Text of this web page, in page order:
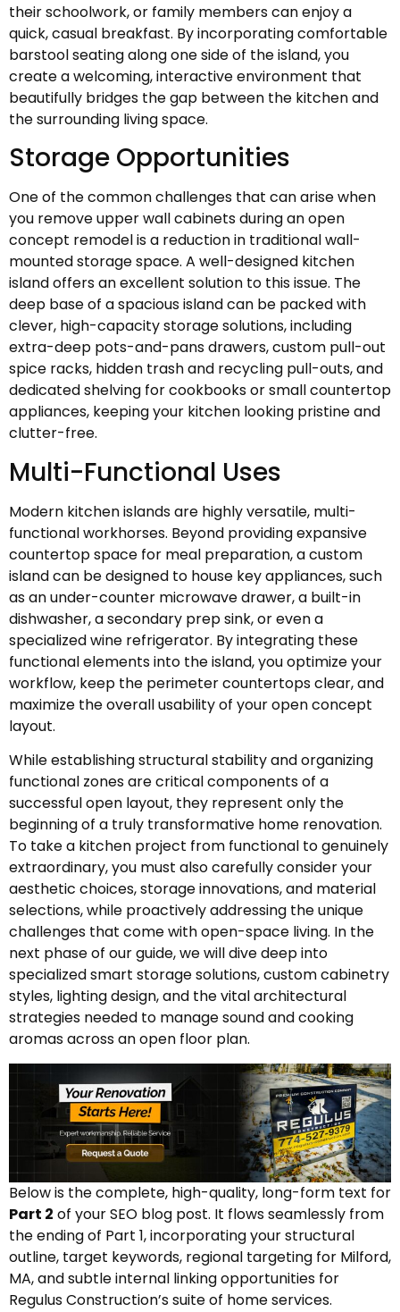
their schoolwork, or family members can enjoy a
quick, casual breakfast. By incorporating comfortable
barstool seating along one side of the island, you
create a welcoming, interactive environment that
beautifully bridges the gap between the kitchen and
the surrounding living space.
Storage Opportunities
One of the common challenges that can arise when
you remove upper wall cabinets during an open
concept remodel is a reduction in traditional wall-
mounted storage space. A well-designed kitchen
island offers an excellent solution to this issue. The
deep base of a spacious island can be packed with
clever, high-capacity storage solutions, including
extra-deep pots-and-pans drawers, custom pull-out
spice racks, hidden trash and recycling pull-outs, and
dedicated shelving for cookbooks or small countertop
appliances, keeping your kitchen looking pristine and
clutter-free.
Multi-Functional Uses
Modern kitchen islands are highly versatile, multi-
functional workhorses. Beyond providing expansive
countertop space for meal preparation, a custom
island can be designed to house key appliances, such
as an under-counter microwave drawer, a built-in
dishwasher, a secondary prep sink, or even a
specialized wine refrigerator. By integrating these
functional elements into the island, you optimize your
workflow, keep the perimeter countertops clear, and
maximize the overall usability of your open concept
layout.
While establishing structural stability and organizing
functional zones are critical components of a
successful open layout, they represent only the
beginning of a truly transformative home renovation.
To take a kitchen project from functional to genuinely
extraordinary, you must also carefully consider your
aesthetic choices, storage innovations, and material
selections, while proactively addressing the unique
challenges that come with open-space living. In the
next phase of our guide, we will dive deep into
specialized smart storage solutions, custom cabinetry
styles, lighting design, and the vital architectural
strategies needed to manage sound and cooking
aromas across an open floor plan.
Below is the complete, high-quality, long-form text for
Part 2 of your SEO blog post. It flows seamlessly from
the ending of Part 1, incorporating your structural
outline, target keywords, regional targeting for Milford,
MA, and subtle internal linking opportunities for
Regulus Construction’s suite of home services.